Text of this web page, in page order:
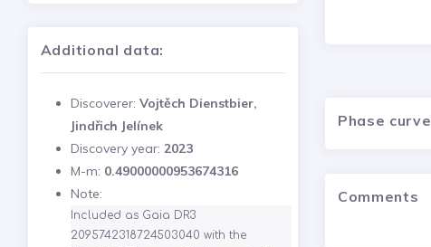
Additional data:
Discoverer: Vojtěch Dienstbier,
Jindřich Jelínek
Discovery year: 2023
M-m: 0.49000000953674316
Note:
Included as Gaia DR3
2095742318724503040 with the
Phase curve
Comments